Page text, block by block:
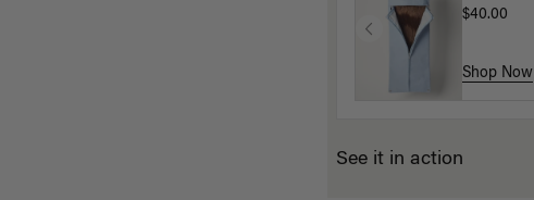
$40.00
Shop Now
See it in action